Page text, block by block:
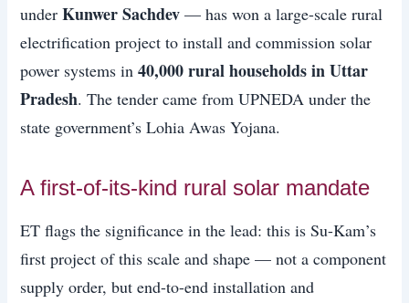
underKunwer Sachdev — has won a large-scale rural
electrification project to install and commission solar
power systems in40,000 rural households in Uttar
Pradesh. The tender came from UPNEDA under the
state government’s Lohia Awas Yojana.
A first-of-its-kind rural solar mandate
ET flags the significance in the lead: this is Su-Kam’s
first project of this scale and shape — not a component
supply order, but end-to-end installation and